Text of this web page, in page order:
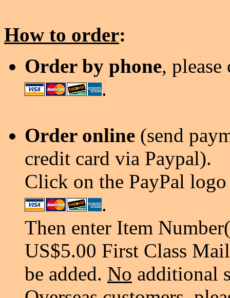
How to order:
Order by phone,
.
Order online (send
credit card via Paypal).
Click on the PayPal
.
Then enter Item
US$5.00 First Class
be added. No additional